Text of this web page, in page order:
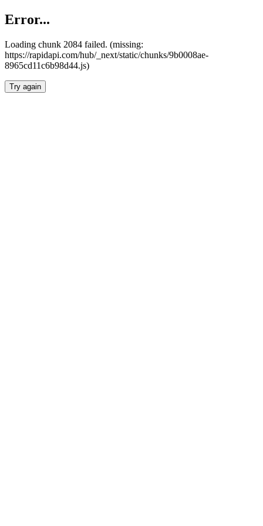
Error...
Loading chunk 2084 failed. (missing:
https://rapidapi.com/hub/_next/static/chunks/9b0008ae-
8965cd11c6b98d44.js)
Try again